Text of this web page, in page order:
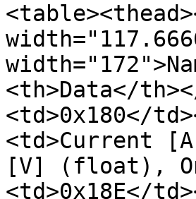
<th>Data</
<td>0x180</
<td>Current
[V] (float),
<td>0x18E</